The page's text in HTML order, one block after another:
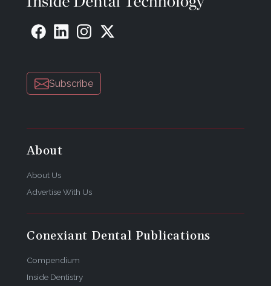
Subscribe
About
About Us
Advertise With Us
Conexiant Dental Publications
Compendium
Inside Dentistry